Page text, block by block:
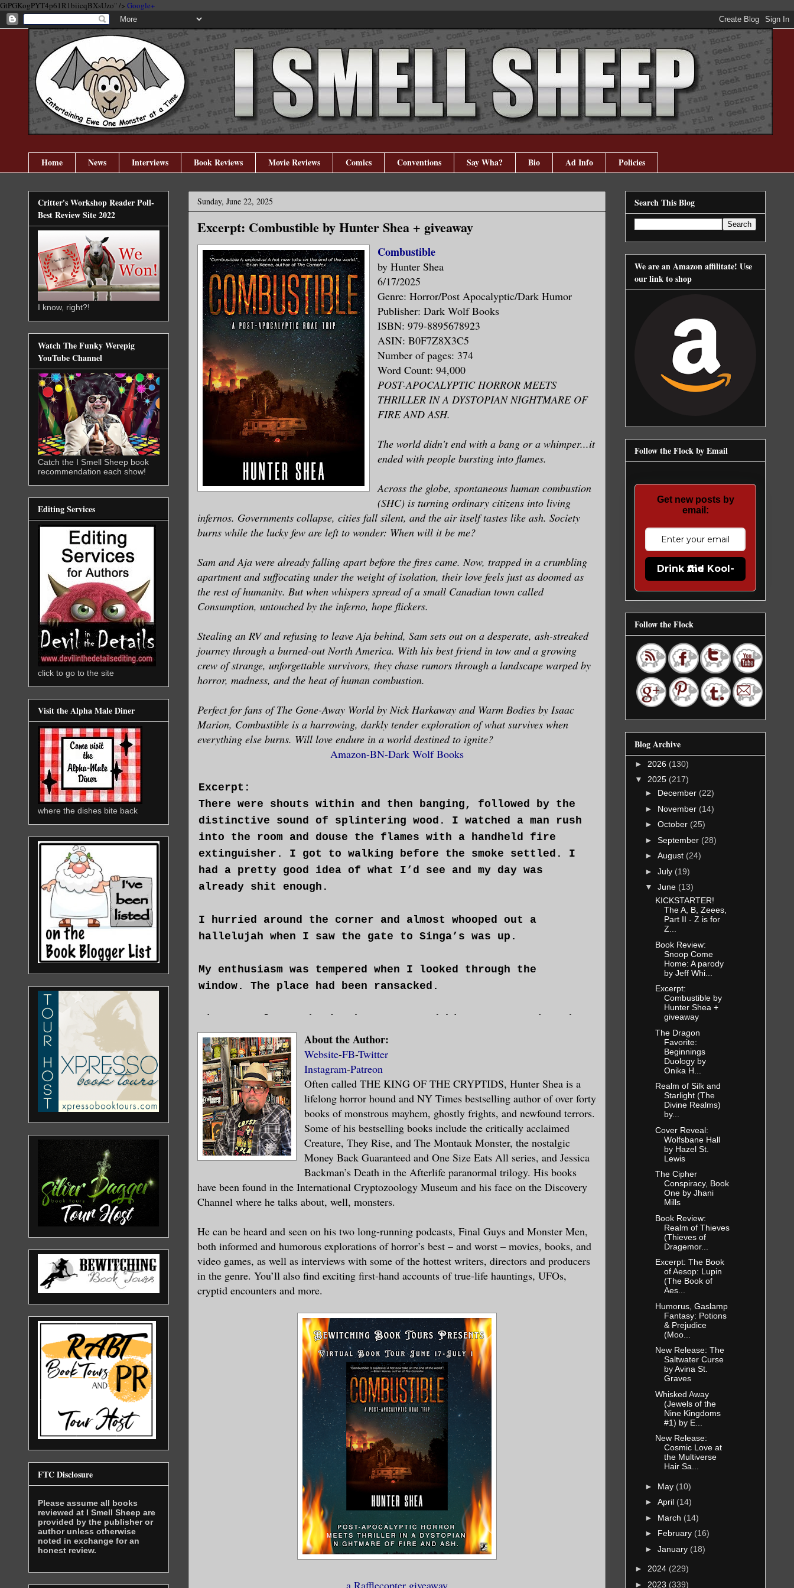
GtPGKogPYT4p61R1biicqBXsUzo" /> Google+
Home News Interviews Book Reviews Movie Reviews Comics Conventions Say Wha? Bio Ad Info Policies
Sunday, June 22, 2025
Excerpt: Combustible by Hunter Shea + giveaway
Combustible
by Hunter Shea
6/17/2025
Genre: Horror/Post Apocalyptic/Dark Humor
Publisher: Dark Wolf Books
ISBN: 979-8895678923
ASIN: B0F7Z8X3C5
Number of pages: 374
Word Count: 94,000
POST-APOCALYPTIC HORROR MEETS
THRILLER IN A DYSTOPIAN NIGHTMARE OF
FIRE AND ASH.
The world didn't end with a bang or a whimper...it
ended with people bursting into flames.
Across the globe, spontaneous human combustion
(SHC) is turning ordinary citizens into living
infernos. Governments collapse, cities fall silent, and the air itself tastes like ash. Society
burns while the lucky few are left to wonder: When will it be me?
Sam and Aja were already falling apart before the fires came. Now, trapped in a crumbling
apartment and suffocating under the weight of isolation, their love feels just as doomed as
the rest of humanity. But when whispers spread of a small Canadian town called
Consumption, untouched by the inferno, hope flickers.
Stealing an RV and refusing to leave Aja behind, Sam sets out on a desperate, ash-streaked
journey through a burned-out North America. With his best friend in tow and a growing
crew of strange, unforgettable survivors, they chase rumors through a landscape warped by
horror, madness, and the heat of human combustion.
Perfect for fans of The Gone-Away World by Nick Harkaway and Warm Bodies by Isaac
Marion, Combustible is a harrowing, darkly tender exploration of what survives when
everything else burns. Will love endure in a world destined to ignite?
Amazon-BN-Dark Wolf Books
Excerpt:
There were shouts within and then banging, followed by the
distinctive sound of splintering wood. I watched a man rush
into the room and douse the flames with a handheld fire
extinguisher. I got to walking before the smoke settled. I
had a pretty good idea of what I’d see and my day was
already shit enough.
I hurried around the corner and almost whooped out a
hallelujah when I saw the gate to Singa’s was up.
My enthusiasm was tempered when I looked through the
window. The place had been ransacked.
Singa, at least that’s what I assumed his name was since he
was always there, sat behind the counter reading an old
newspaper.
“What happened in here?” I said.
The shelves had all been knocked down, glass to the cold
cases reduced to pebbles, boxes, bottles and cans strewn
about as if the entire store had been invaded by a mosh
Singa, who had been old to begin with, looked like he’d
had an almost crispy texture. Those umber eyes held back
tears that threatened to fall any second. He looked around
the remains of his store in a daze.
“Humanity happened,” he said, his voice, like his gaze,
I put a fifty-dollar bill on the counter. “You mind if I
see if there’s anything worth saving?
“Keep your money.” He either avoided my gaze or thought he
was talking to a ghost. “Money burns. We all burn.”
I snatched a reusable bag from the floor and got on my
hands and knees, looking for anything that had been left
whole. I came up with a box of elbow macaroni, a can each
of beets, sliced potatoes and artichoke hearts, three
bottles of off-brand water, and a box of stuffing mix. It
wasn’t much, but it was better than nothing.
About the Author:
Website-FB-Twitter
Instagram-Patreon
Often called THE KING OF THE CRYPTIDS, Hunter Shea is a
lifelong horror hound and NY Times bestselling author of over forty
books of monstrous mayhem, ghostly frights, and newfound terrors.
Some of his bestselling books include the critically acclaimed
Creature, They Rise, and The Montauk Monster, the nostalgic
Money Back Guaranteed and One Size Eats All series, and Jessica
Backman’s Death in the Afterlife paranormal trilogy. His books
have been found in the International Cryptozoology Museum and his face on the Discovery
Channel where he talks about, well, monsters.
He can be heard and seen on his two long-running podcasts, Final Guys and Monster Men,
both informed and humorous explorations of horror’s best – and worst – movies, books, and
video games, as well as interviews with some of the hottest writers, directors and producers
in the genre. You’ll also find exciting first-hand accounts of true-life hauntings, UFOs,
cryptid encounters and more.
a Rafflecopter giveaway
Critter's Workshop Reader Poll-
Best Review Site 2022
I know, right?!
Watch The Funky Werepig
YouTube Channel
Catch the I Smell Sheep book
recommendation each show!
Editing Services
click to go to the site
Visit the Alpha Male Diner
where the dishes bite back
FTC Disclosure
Please assume all books
reviewed at I Smell Sheep are
provided by the publisher or
author unless otherwise
noted in exchange for an
honest review.
Search This Blog
We are an Amazon affilitate! Use
our link to shop
Follow the Flock by Email
Get new posts by
email:
Drink the Kool-Aid
Follow the Flock
Blog Archive
► 2026 (130)
▼ 2025 (217)
► December (22)
► November (14)
► October (25)
► September (28)
► August (24)
► July (19)
▼ June (13)
KICKSTARTER!
The A, B, Zeees,
Part II - Z is for
Z...
Book Review:
Snoop Come
Home: A parody
by Jeff Whi...
Excerpt:
Combustible by
Hunter Shea +
giveaway
The Dragon
Favorite:
Beginnings
Duology by
Onika H...
Realm of Silk and
Starlight (The
Divine Realms)
by...
Cover Reveal:
Wolfsbane Hall
by Hazel St.
Lewis
The Cipher
Conspiracy, Book
One by Jhani
Mills
Book Review:
Realm of Thieves
(Thieves of
Dragemor...
Excerpt: The Book
of Aesop: Lupin
(The Book of
Aes...
Humorus, Gaslamp
Fantasy: Potions
& Prejudice
(Moo...
New Release: The
Saltwater Curse
by Avina St.
Graves
Whisked Away
(Jewels of the
Nine Kingdoms
#1) by E...
New Release:
Cosmic Love at
the Multiverse
Hair Sa...
► May (10)
► April (14)
► March (14)
► February (16)
► January (18)
► 2024 (229)
► 2023 (339)